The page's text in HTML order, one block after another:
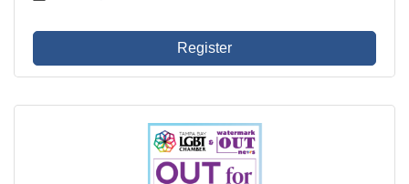
Register